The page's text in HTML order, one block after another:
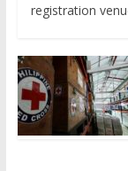
registration